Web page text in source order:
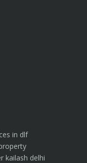
in dlf
kailash delhi